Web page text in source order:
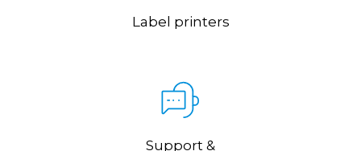
Label printers
Support &